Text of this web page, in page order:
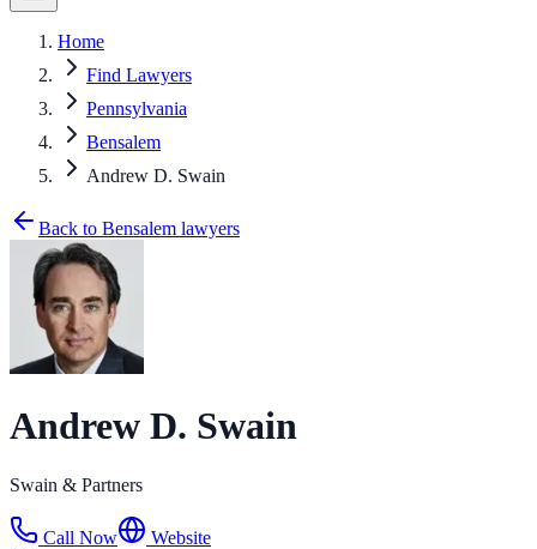
Home
Find Lawyers
Pennsylvania
Bensalem
Andrew D. Swain
Back to Bensalem lawyers
Andrew D. Swain
Swain & Partners
Call Now Website